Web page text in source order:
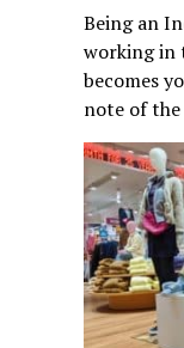
Being an
working in
becomes
note of